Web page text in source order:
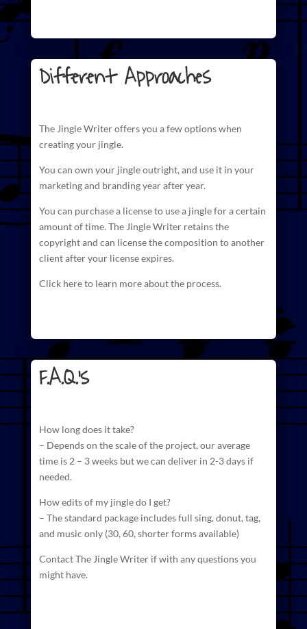
Different Approaches
The Jingle Writeroffers you a few options when
creating your jingle.
You can own your jingle outright, and use it in your
marketing and branding year after year.
You can purchase a license to use a jingle for a certain
amount of time. The Jingle Writer retains the
copyright and can licensethe composition to another
client after your license expires.
Click here to learn more about the process.
F.A.Q.'s
How long does it take?
– Depends on the scale of the project, our average
time is 2 – 3 weeks but we can deliver in 2-3 days if
needed.
How edits of my jingle do I get?
– The standard package includes full sing, donut, tag,
and music only (30, 60, shorter forms available)
Contact The Jingle Writer if with any questions you
might have.